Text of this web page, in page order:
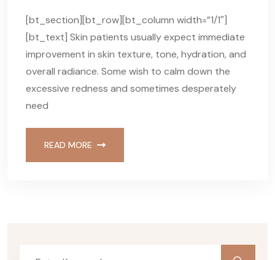
[bt_section][bt_row][bt_column width=”1/1″]
[bt_text] Skin patients usually expect immediate
improvement in skin texture, tone, hydration, and
overall radiance. Some wish to calm down the
excessive redness and sometimes desperately
need
READ MORE